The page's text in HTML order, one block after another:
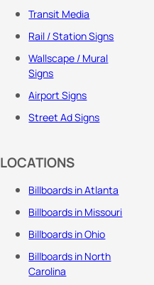
Transit Media
Rail / Station Signs
Wallscape / Mural
Signs
Airport Signs
Street Ad Signs
LOCATIONS
Billboards in Atlanta
Billboards in Missouri
Billboards in Ohio
Billboards in North
Carolina